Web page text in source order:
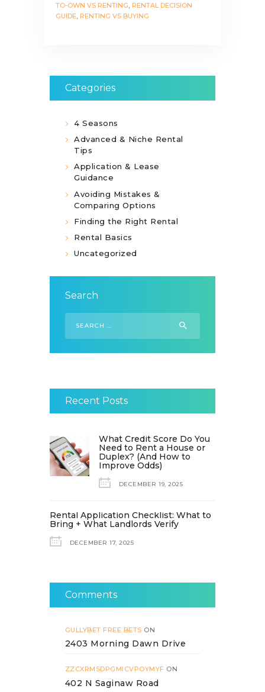
TO-OWN VS RENTING RENTAL DECISION
GUIDE RENTING VS BUYING
Categories
4 Seasons
Advanced & Niche Rental
Tips
Application & Lease
Guidance
Avoiding Mistakes &
Comparing Options
Finding the Right Rental
Rental Basics
Uncategorized
Search
for:
Recent Posts
What Credit Score Do You
Need to Rent a House or
Duplex? (And How to
Improve Odds)
DECEMBER 19, 2025
Rental Application Checklist: What to
Bring + What Landlords Verify
DECEMBER 17, 2025
Comments
GULLYBET FREE BETS ON
2403 Morning Dawn Drive
ZZCXRMSDPGMICVPOYMYF ON
402 N Saginaw Road